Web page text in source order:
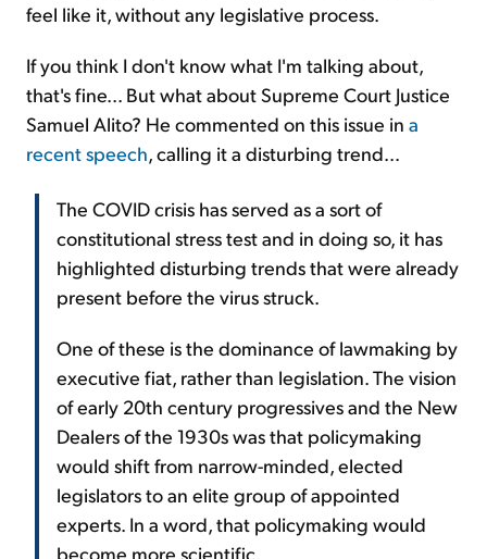
feel like it, without any legislative process.
If you think I don't know what I'm talking about,
that's fine... But what about Supreme Court Justice
Samuel Alito? He commented on this issue in a
recent speech, calling it a disturbing trend...
The COVID crisis has served as a sort of
constitutional stress test and in doing so, it has
highlighted disturbing trends that were already
present before the virus struck.
One of these is the dominance of lawmaking by
executive fiat, rather than legislation. The vision
of early 20th century progressives and the New
Dealers of the 1930s was that policymaking
would shift from narrow-minded, elected
legislators to an elite group of appointed
experts. In a word, that policymaking would
become more scientific.